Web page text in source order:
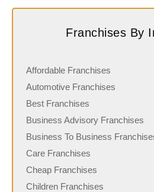
Franchises By
Affordable Franchises
Automotive Franchises
Best Franchises
Business Advisory Franchises
Business To Business
Care Franchises
Cheap Franchises
Children Franchises